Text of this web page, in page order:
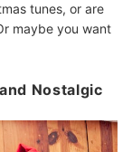
tunes, or are
maybe you want
Nostalgic